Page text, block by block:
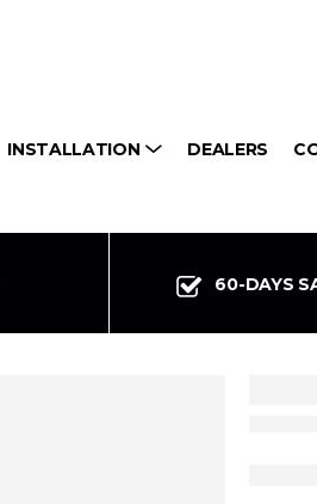
INSTALLATION DEALERS
60-DAYS